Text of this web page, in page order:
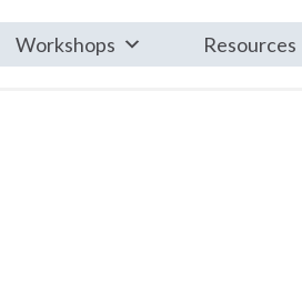
Workshops Resources